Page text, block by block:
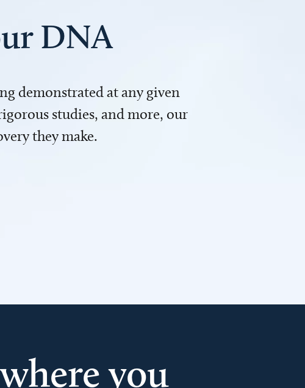
DNA
demonstrated at any given
studies, and more, our
they make.
you